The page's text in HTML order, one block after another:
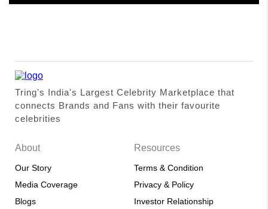
Tring's India's Largest Celebrity Marketplace that
connects Brands and Fans with their favourite
celebrities
About
Our Story
Media Coverage
Blogs
Resources
Terms & Condition
Privacy & Policy
Investor Relationship